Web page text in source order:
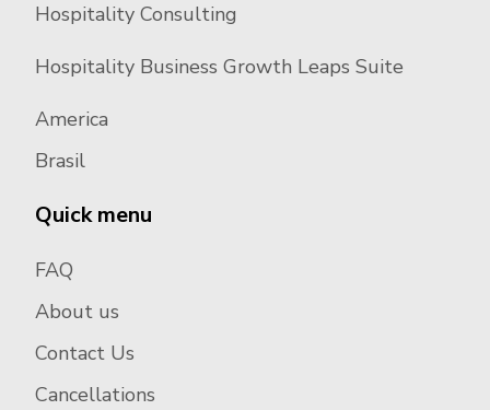
Hospitality Consulting
Hospitality Business Growth Leaps Suite
America
Brasil
Quick menu
FAQ
About us
Contact Us
Cancellations